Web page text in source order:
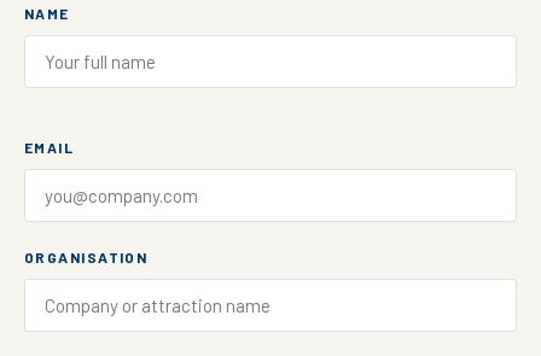
NAME
EMAIL
ORGANISATION